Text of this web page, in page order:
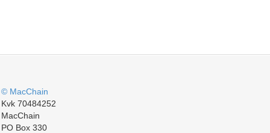
© MacChain
Kvk 70484252
MacChain
PO Box 330